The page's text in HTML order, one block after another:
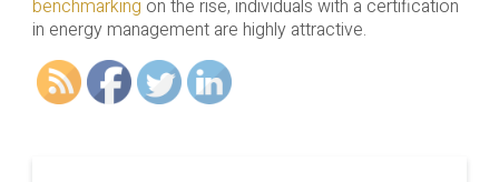
benchmarking on the rise, individuals with a certification
in energy management are highly attractive.